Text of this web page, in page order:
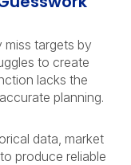
miss targets by
to create
lacks the
planning.
data, market
produce reliable